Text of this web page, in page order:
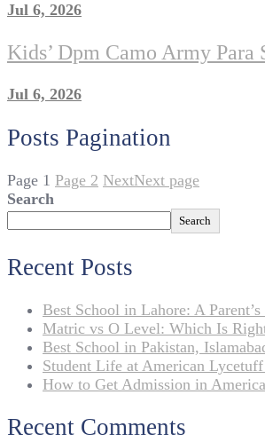
Jul 6, 2026
Kids’ Dpm Camo Army Para
Jul 6, 2026
Posts Pagination
Page 1 Page 2 NextNext page
Search
Search
Recent Posts
Best School in Lahore: A
Matric vs O Level: Which Is
Best School in Pakistan,
Student Life at American
How to Get Admission in
Recent Comments